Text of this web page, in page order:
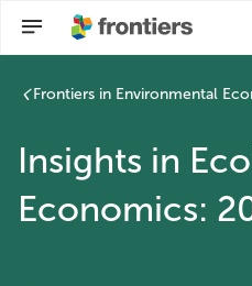
Frontiers in Environmental
Insights in
Economics: